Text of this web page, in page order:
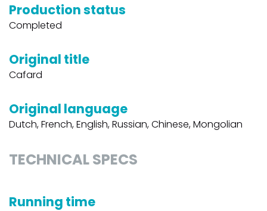
Production status
Completed
Original title
Cafard
Original language
Dutch, French, English, Russian, Chinese, Mongolian
TECHNICAL SPECS
Running time